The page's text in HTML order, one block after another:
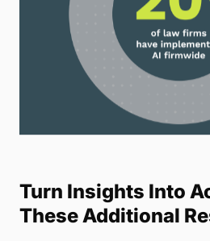
Turn Insights Into
These Additional